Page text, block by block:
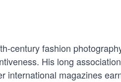
century fashion
His long
international magazines